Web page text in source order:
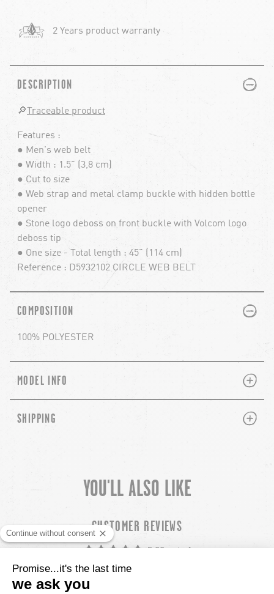
2 Years product warranty
DESCRIPTION PLUS
MINUS
🔎Traceable product
Features :
● Men's web belt
● Width : 1.5" (3,8 cm)
● Cut to size
● Web strap and metal clamp buckle with hidden bottle
opener
● Stone logo deboss on front buckle with Volcom logo
deboss tip
● One size - Total length : 45" (114 cm)
Reference : D5932102 CIRCLE WEB BELT
COMPOSITION PLUS
MINUS
100% POLYESTER
MODEL INFO PLUS
MINUS
SHIPPING PLUS
MINUS
YOU'LL ALSO LIKE
CUSTOMER REVIEWS
5.00 out of
Based out of 22 reviews